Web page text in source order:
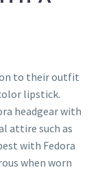
to their outfit
lipstick.
headgear with
attire such as
with Fedora
when worn